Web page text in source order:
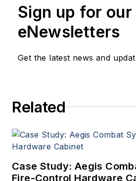
Sign up for our
eNewsletters
Get the latest news and
Related
Case Study: Aegis
Fire-Control Hardware